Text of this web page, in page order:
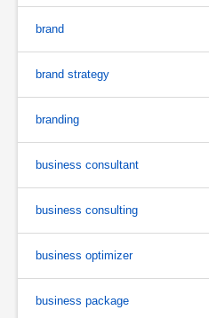
brand
brand strategy
branding
business consultant
business consulting
business optimizer
business package